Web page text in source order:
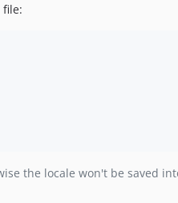
file:
the locale won't be saved